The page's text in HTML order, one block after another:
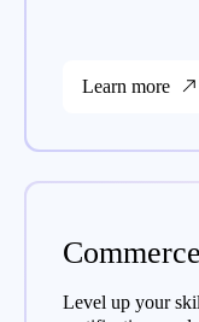
Learn more
Level up your